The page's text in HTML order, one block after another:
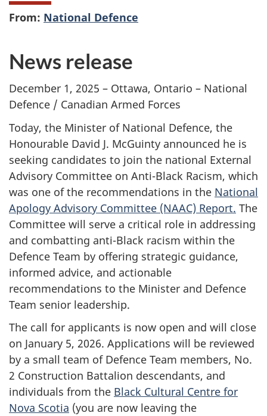
From: National Defence
News release
December 1, 2025 – Ottawa, Ontario – National
Defence / Canadian Armed Forces
Today, the Minister of National Defence, the
Honourable David J. McGuinty announced he is
seeking candidates to join the national External
Advisory Committee on Anti-Black Racism, which
was one of the recommendations in the National
Apology Advisory Committee (NAAC) Report. The
Committee will serve a critical role in addressing
and combatting anti-Black racism within the
Defence Team by offering strategic guidance,
informed advice, and actionable
recommendations to the Minister and Defence
Team senior leadership.
The call for applicants is now open and will close
on January 5, 2026. Applications will be reviewed
by a small team of Defence Team members, No.
2 Construction Battalion descendants, and
individuals from the Black Cultural Centre for
Nova Scotia (you are now leaving the